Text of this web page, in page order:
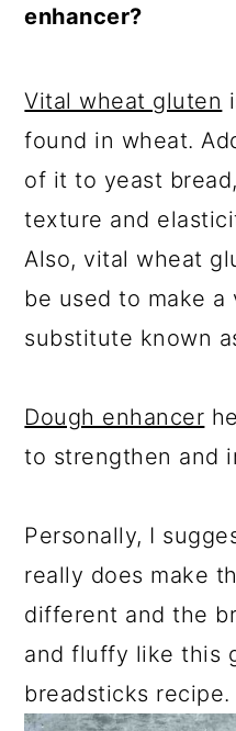
enhancer?
Vital wheat gluten
found in wheat.
of it to yeast
texture and
Also, vital wheat
be used to make a
substitute known
Dough enhancer
to strengthen and
Personally, I
really does make
different and the
and fluffy like this
breadsticks recipe.